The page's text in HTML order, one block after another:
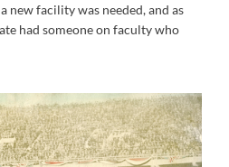
new facility was needed, and as
had someone on faculty who